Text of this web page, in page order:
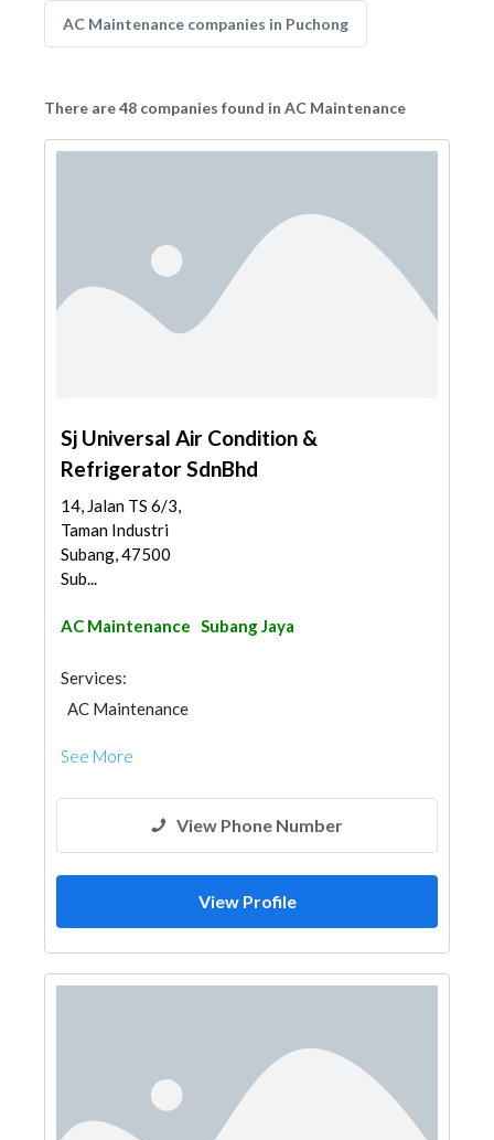
AC Maintenance companies in Puchong
There are 48 companies found in AC Maintenance
Sj Universal Air Condition &
Refrigerator SdnBhd
14, Jalan TS 6/3,
Taman Industri
Subang, 47500
Sub...
AC Maintenance Subang Jaya
Services:
AC Maintenance
See More
View Phone Number
View Profile